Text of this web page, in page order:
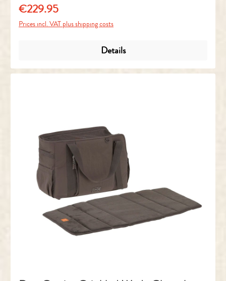
Regular price:
€229.95
Prices incl. VAT plus shipping costs
Details